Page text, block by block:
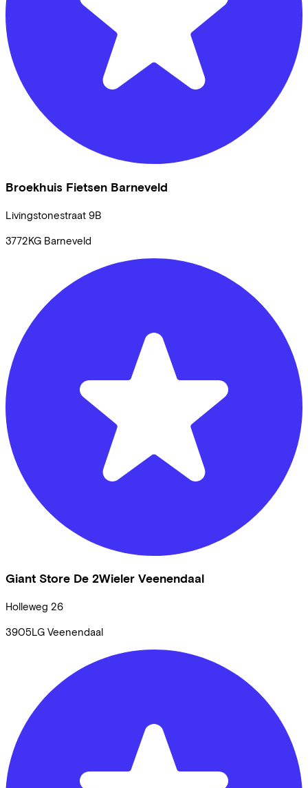
Broekhuis Fietsen Barneveld
Livingstonestraat 9B
3772KG Barneveld
Giant Store De 2Wieler Veenendaal
Holleweg 26
3905LG Veenendaal